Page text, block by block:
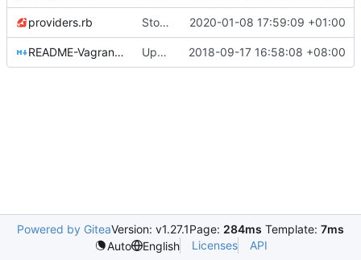
providers.rb Stop supporting CentOS 7 controllers and images 2020-01-08 17:59:09 +01:00
README-Vagrant.md Updates README-Vagrant.md to use OSC commands 2018-09-17 16:58:08 +08:00
Powered by GiteaVersion: v1.27.1Page: 284ms Template: 7ms
Auto
English Licenses API